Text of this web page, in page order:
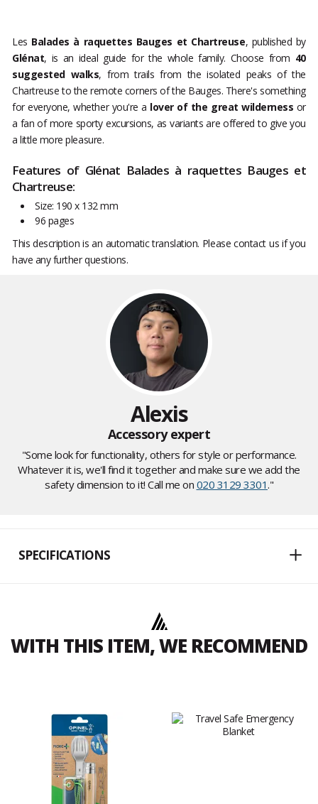
Les Balades à raquettes Bauges et Chartreuse, published by
Glénat, is an ideal guide for the whole family. Choose from 40
suggested walks, from trails from the isolated peaks of the
Chartreuse to the remote corners of the Bauges. There's something
for everyone, whether you're a lover of the great wilderness or
a fan of more sporty excursions, as variants are offered to give you
a little more pleasure.
Features of Glénat Balades à raquettes Bauges et
Chartreuse:
Size: 190 x 132 mm
96 pages
This description is an automatic translation. Please contact us if you
have any further questions.
Alexis
Accessory expert
"Some look for functionality, others for style or performance.
Whatever it is, we'll find it together and make sure we add the
safety dimension to it! Call me on 020 3129 3301."
SPECIFICATIONS
WITH THIS ITEM, WE RECOMMEND